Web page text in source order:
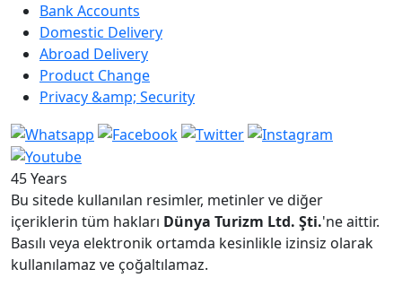
Bank Accounts
Domestic Delivery
Abroad Delivery
Product Change
Privacy &amp; Security
45 Years
Bu sitede kullanılan resimler, metinler ve diğer
içeriklerin tüm hakları Dünya Turizm Ltd. Şti.'ne aittir.
Basılı veya elektronik ortamda kesinlikle izinsiz olarak
kullanılamaz ve çoğaltılamaz.